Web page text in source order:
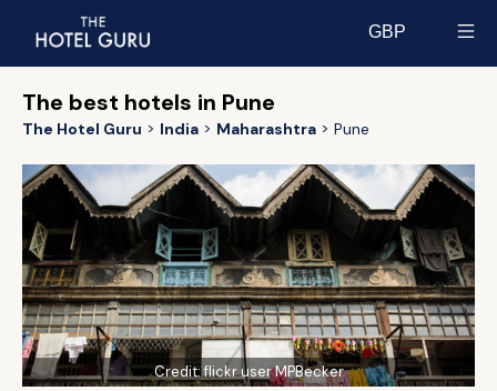
GBP
The best hotels in Pune
The Hotel Guru India Maharashtra Pune
Credit:flickr user MPBecker